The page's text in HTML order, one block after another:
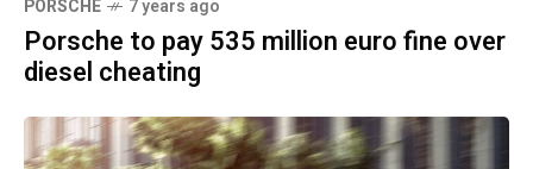
PORSCHE 7 years ago
Porsche to pay 535 million euro fine over
diesel cheating